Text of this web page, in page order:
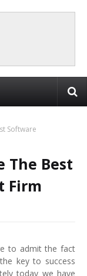
Software
The Best
Firm
to admit the fact
key to success
today we have